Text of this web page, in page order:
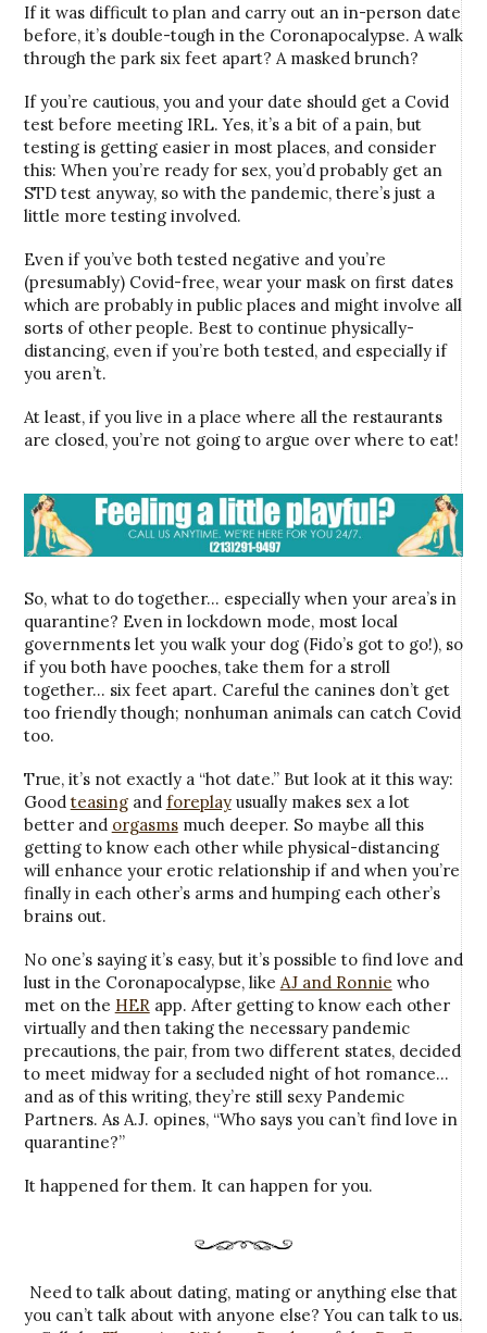
If it was difficult to plan and carry out an in-person date
before, it’s double-tough in the Coronapocalypse. A walk
through the park six feet apart? A masked brunch?
If you’re cautious, you and your date should get a Covid
test before meeting IRL. Yes, it’s a bit of a pain, but
testing is getting easier in most places, and consider
this: When you’re ready for sex, you’d probably get an
STD test anyway, so with the pandemic, there’s just a
little more testing involved.
Even if you’ve both tested negative and you’re
(presumably) Covid-free, wear your mask on first dates
which are probably in public places and might involve all
sorts of other people. Best to continue physically-
distancing, even if you’re both tested, and especially if
you aren’t.
At least, if you live in a place where all the restaurants
are closed, you’re not going to argue over where to eat!
So, what to do together… especially when your area’s in
quarantine? Even in lockdown mode, most local
governments let you walk your dog (Fido’s got to go!), so
if you both have pooches, take them for a stroll
together… six feet apart. Careful the canines don’t get
too friendly though; nonhuman animals can catch Covid
too.
True, it’s not exactly a “hot date.” But look at it this way:
Good teasingand foreplayusually makes sex a lot
better and orgasmsmuch deeper. So maybe all this
getting to know each other while physical-distancing
will enhance your erotic relationship if and when you’re
finally in each other’s arms and humping each other’s
brains out.
No one’s saying it’s easy, but it’s possible to find love and
lust in the Coronapocalypse, like AJ and Ronnie who
met on the HER app. After getting to know each other
virtually and then taking the necessary pandemic
precautions, the pair, from two different states, decided
to meet midway for a secluded night of hot romance…
and as of this writing, they’re still sexy Pandemic
Partners. As A.J. opines, “Who says you can’t find love in
quarantine?”
It happened for them. It can happen for you.
Need to talk about dating, mating or anything else that
you can’t talk about with anyone else? You can talk to us.